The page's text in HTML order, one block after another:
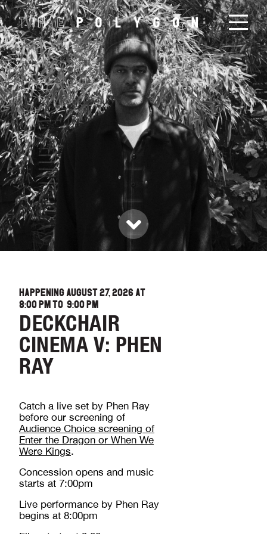
HAPPENING AUGUST 27, 2026 AT
8:00 PMTO 9:00 PM
DECKCHAIR
CINEMA V: PHEN
RAY
Catch a live set by Phen Ray
before our screening of
Audience Choice screening of
Enter the Dragon or When We
Were Kings.
Concession opens and music
starts at 7:00pm
Live performance by Phen Ray
begins at 8:00pm